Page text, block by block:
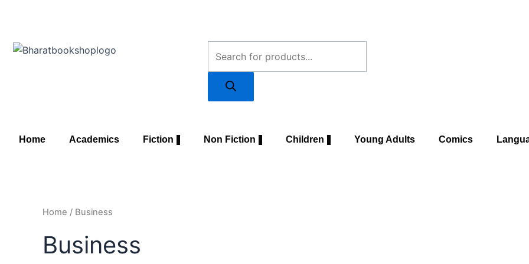
search
Home Academics Fiction Non Fiction Children Young Adults Comics
Home / Business
Business